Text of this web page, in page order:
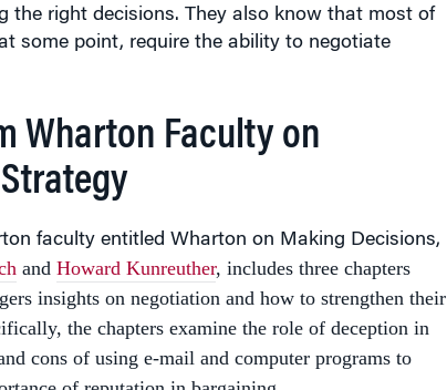
the right decisions. They also know that most of
some point, require the ability to negotiate
Wharton Faculty on
faculty entitled Wharton on Making Decisions,
and Howard Kunreuther, includes three chapters
insights on negotiation and how to strengthen their
the chapters examine the role of deception in
cons of using e-mail and computer programs to